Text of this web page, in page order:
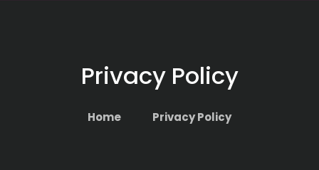
Privacy Policy
Home Privacy Policy